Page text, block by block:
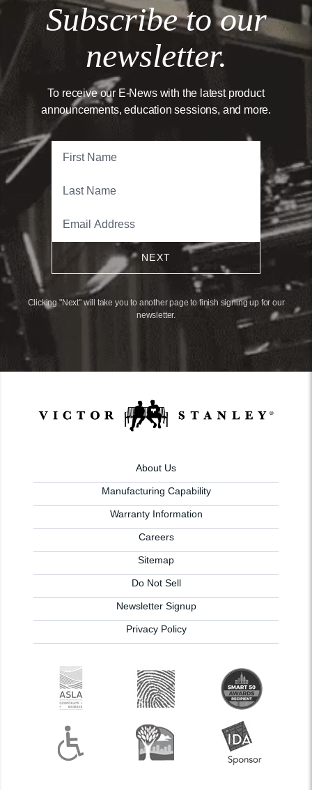
Subscribe to our
newsletter.
To receive our E-News with the latest product
announcements, education sessions, and more.
NEXT
Clicking "Next" will take you to another page to finish signing up for our
newsletter.
About Us
Manufacturing Capability
Warranty Information
Careers
Sitemap
Do Not Sell
Newsletter Signup
Privacy Policy